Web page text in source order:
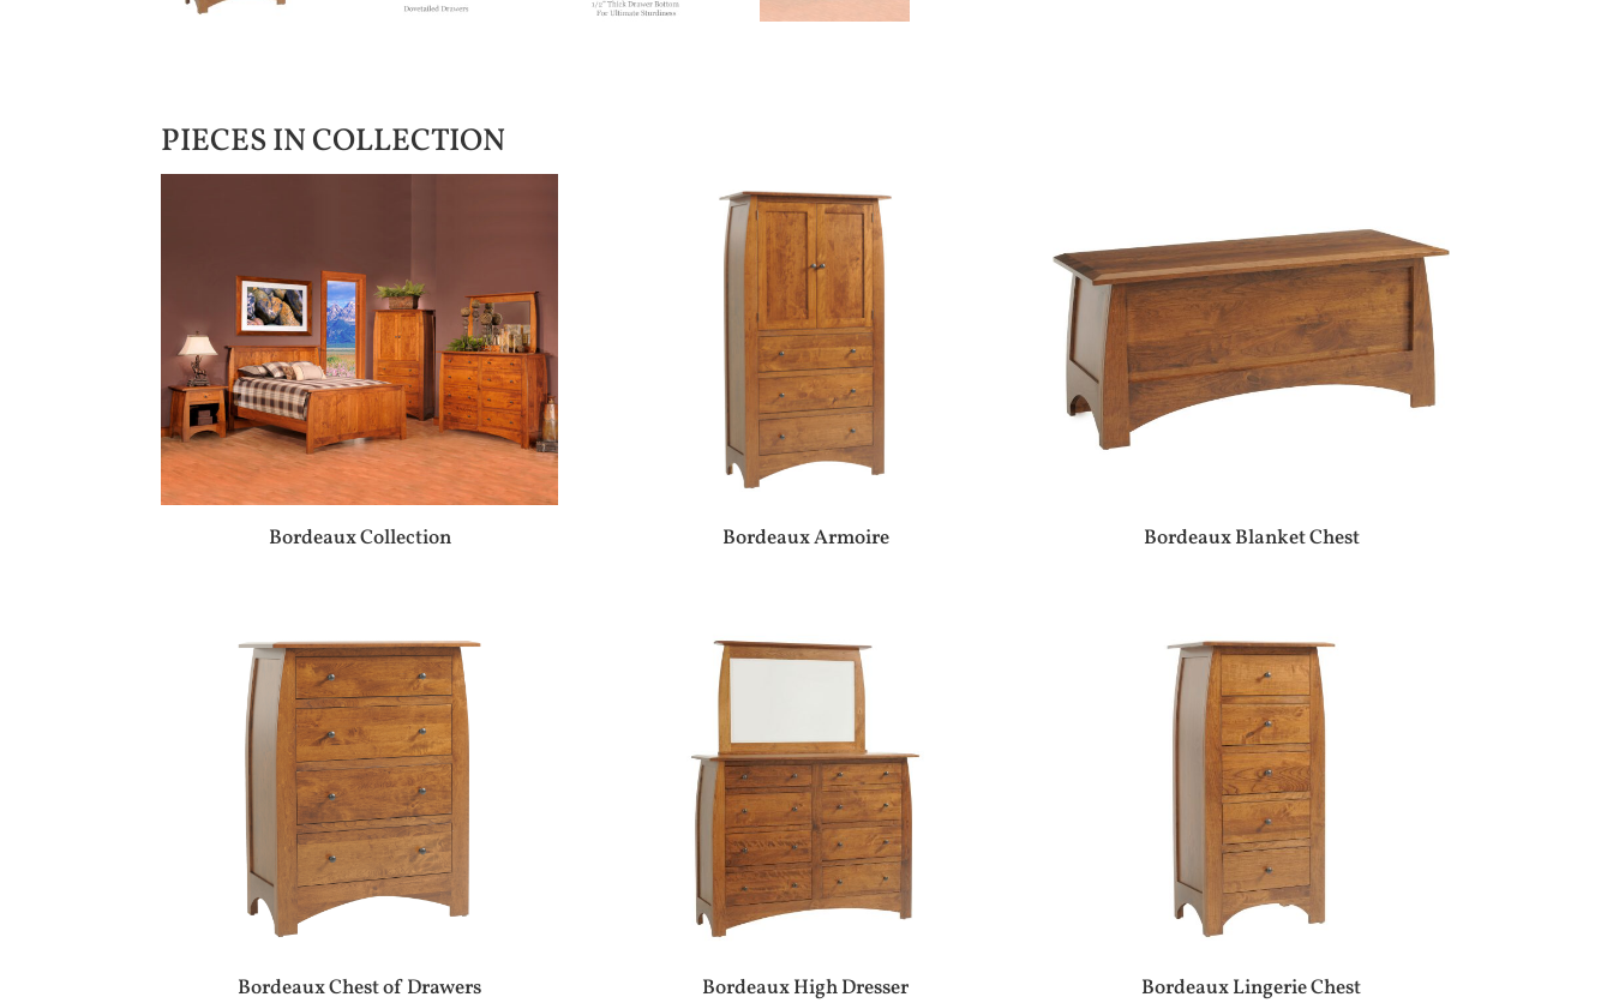
PIECES IN COLLECTION
Bordeaux Collection Bordeaux Armoire Bordeaux Blanket Chest
Bordeaux Chest of Drawers Bordeaux High Dresser Bordeaux Lingerie Chest